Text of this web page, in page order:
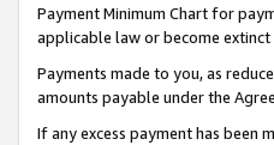
Payment Minimum Chart for
applicable law or become
Payments made to you, as
amounts payable under the
If any excess payment has been